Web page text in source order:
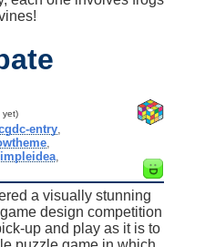
yet)
entry,
,
a visually stunning
design competition
up and play as it is to